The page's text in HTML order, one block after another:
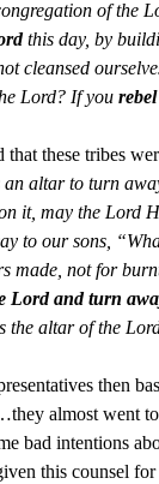
of the
this day, by
cleansed
Lord? If you
that these tribes
an altar to turn
it, may the Lord
to our sons,
made, not for
Lord and turn
the altar of the
then
almost went
bad intentions
this counsel